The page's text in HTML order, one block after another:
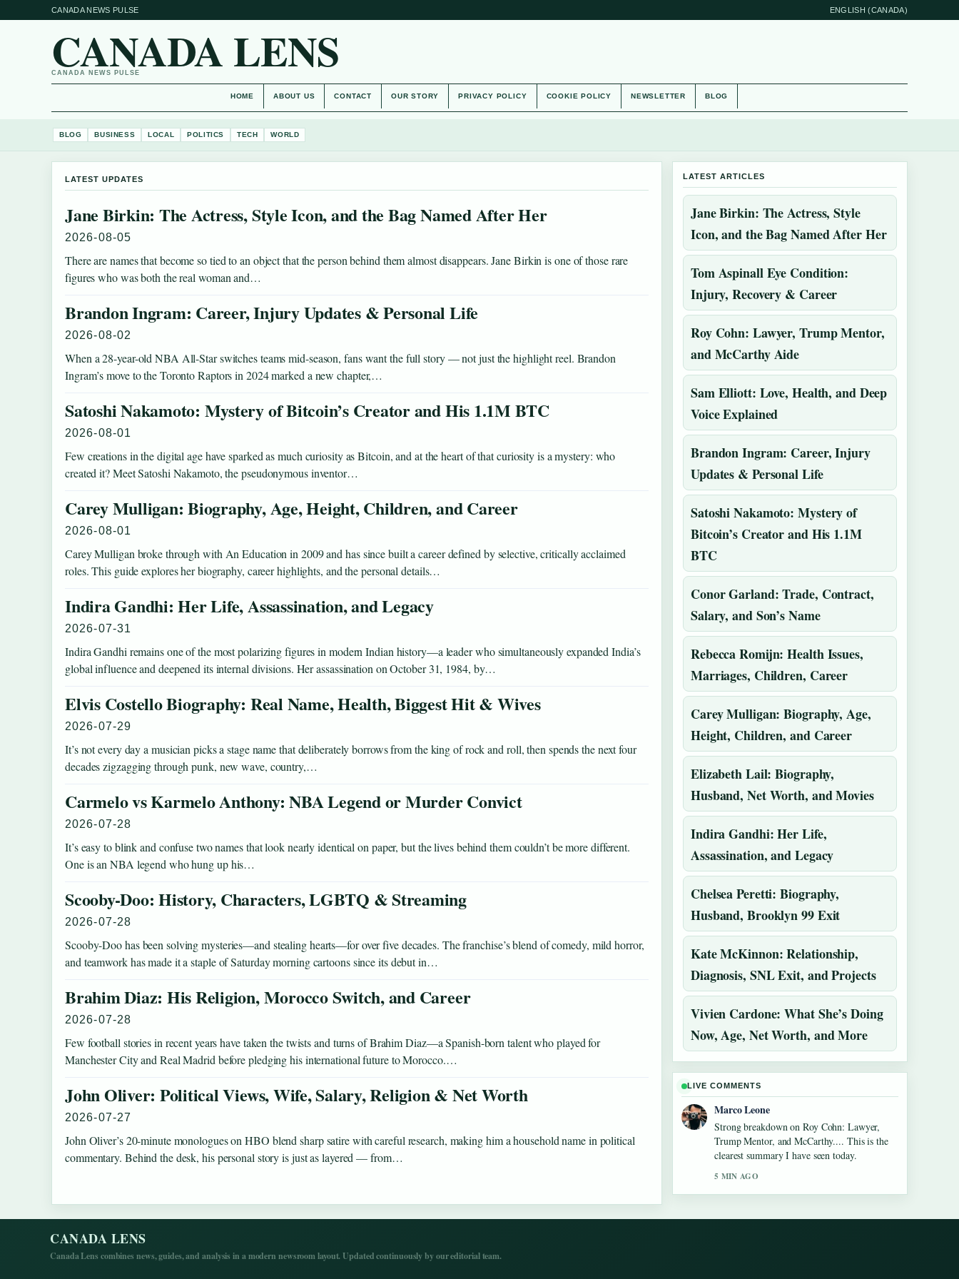
CANADA NEWS PULSE ENGLISH (CANADA)
CANADA LENS
CANADA NEWS PULSE
HOME ABOUT US CONTACT OUR STORY PRIVACY POLICY COOKIE POLICY NEWSLETTER BLOG
BLOG BUSINESS LOCAL POLITICS TECH WORLD
LATEST UPDATES
Jane Birkin: The Actress, Style Icon, and the Bag Named After Her
2026-08-05
There are names that become so tied to an object that the person behind them almost disappears. Jane Birkin is one of those rare
figures who was both the real woman and…
Brandon Ingram: Career, Injury Updates & Personal Life
2026-08-02
When a 28-year-old NBA All-Star switches teams mid-season, fans want the full story — not just the highlight reel. Brandon
Ingram’s move to the Toronto Raptors in 2024 marked a new chapter,…
Satoshi Nakamoto: Mystery of Bitcoin’s Creator and His 1.1M BTC
2026-08-01
Few creations in the digital age have sparked as much curiosity as Bitcoin, and at the heart of that curiosity is a mystery: who
created it? Meet Satoshi Nakamoto, the pseudonymous inventor…
Carey Mulligan: Biography, Age, Height, Children, and Career
2026-08-01
Carey Mulligan broke through with An Education in 2009 and has since built a career defined by selective, critically acclaimed
roles. This guide explores her biography, career highlights, and the personal details…
Indira Gandhi: Her Life, Assassination, and Legacy
2026-07-31
Indira Gandhi remains one of the most polarizing figures in modern Indian history—a leader who simultaneously expanded India’s
global influence and deepened its internal divisions. Her assassination on October 31, 1984, by…
Elvis Costello Biography: Real Name, Health, Biggest Hit & Wives
2026-07-29
It’s not every day a musician picks a stage name that deliberately borrows from the king of rock and roll, then spends the next four
decades zigzagging through punk, new wave, country,…
Carmelo vs Karmelo Anthony: NBA Legend or Murder Convict
2026-07-28
It’s easy to blink and confuse two names that look nearly identical on paper, but the lives behind them couldn’t be more different.
One is an NBA legend who hung up his…
Scooby-Doo: History, Characters, LGBTQ & Streaming
2026-07-28
Scooby-Doo has been solving mysteries—and stealing hearts—for over five decades. The franchise’s blend of comedy, mild horror,
and teamwork has made it a staple of Saturday morning cartoons since its debut in…
Brahim Diaz: His Religion, Morocco Switch, and Career
2026-07-28
Few football stories in recent years have taken the twists and turns of Brahim Diaz—a Spanish-born talent who played for
Manchester City and Real Madrid before pledging his international future to Morocco.…
John Oliver: Political Views, Wife, Salary, Religion & Net Worth
2026-07-27
John Oliver’s 20-minute monologues on HBO blend sharp satire with careful research, making him a household name in political
commentary. Behind the desk, his personal story is just as layered — from…
LATEST ARTICLES
Jane Birkin: The Actress, Style
Icon, and the Bag Named After Her
Tom Aspinall Eye Condition:
Injury, Recovery & Career
Roy Cohn: Lawyer, Trump Mentor,
and McCarthy Aide
Sam Elliott: Love, Health, and Deep
Voice Explained
Brandon Ingram: Career, Injury
Updates & Personal Life
Satoshi Nakamoto: Mystery of
Bitcoin’s Creator and His 1.1M
BTC
Conor Garland: Trade, Contract,
Salary, and Son’s Name
Rebecca Romijn: Health Issues,
Marriages, Children, Career
Carey Mulligan: Biography, Age,
Height, Children, and Career
Elizabeth Lail: Biography,
Husband, Net Worth, and Movies
Indira Gandhi: Her Life,
Assassination, and Legacy
Chelsea Peretti: Biography,
Husband, Brooklyn 99 Exit
Kate McKinnon: Relationship,
Diagnosis, SNL Exit, and Projects
Vivien Cardone: What She’s Doing
Now, Age, Net Worth, and More
LIVE COMMENTS
Marco Leone
Strong breakdown on Roy Cohn: Lawyer,
Trump Mentor, and McCarthy.... This is the
clearest summary I have seen today.
5 MIN AGO
CANADA LENS
Canada Lens combines news, guides, and analysis in a modern newsroom layout. Updated continuously by our editorial team.